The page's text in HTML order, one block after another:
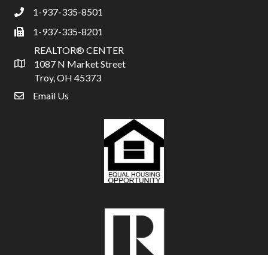
Phone1-937-335-8501
Fax
1-937-335-8201
Address & Map
REALTOR® CENTER
1087 N Market Street
Troy, OH 45373
email address
Email Us